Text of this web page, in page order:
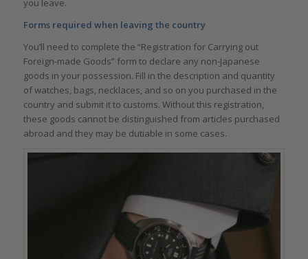
you leave.
Forms required when leaving the country
You’ll need to complete the “Registration for Carrying out
Foreign-made Goods” form to declare any non-Japanese
goods in your possession. Fill in the description and quantity
of watches, bags, necklaces, and so on you purchased in the
country and submit it to customs. Without this registration,
these goods cannot be distinguished from articles purchased
abroad and they may be dutiable in some cases.